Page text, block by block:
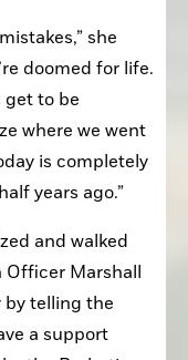
she
doomed for life.
get to be
where we went
is completely
years ago.”
and walked
Officer Marshall
by telling the
a support